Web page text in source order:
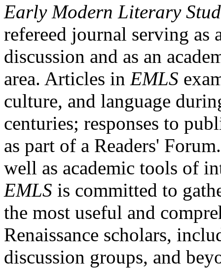
Early Modern Literary
refereed journal serving as
discussion and as an
area. Articles in EMLS
culture, and language
centuries; responses to
as part of a Readers'
well as academic tools of
EMLS is committed to
the most useful and
Renaissance scholars,
discussion groups, and